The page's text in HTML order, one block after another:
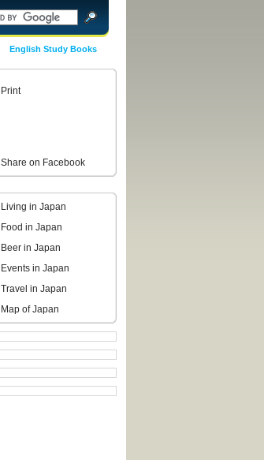
English Study Books
Print
Share on Facebook
Living in Japan
Food in Japan
Beer in Japan
Events in Japan
Travel in Japan
Map of Japan